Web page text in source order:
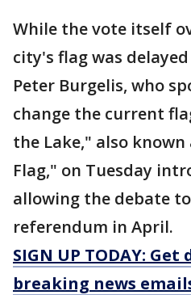
While the vote itself
city's flag was
Peter Burgelis, who
change the current
the Lake," also known
Flag," on Tuesday
allowing the debate
referendum in April.
SIGN UP TODAY:
breaking news